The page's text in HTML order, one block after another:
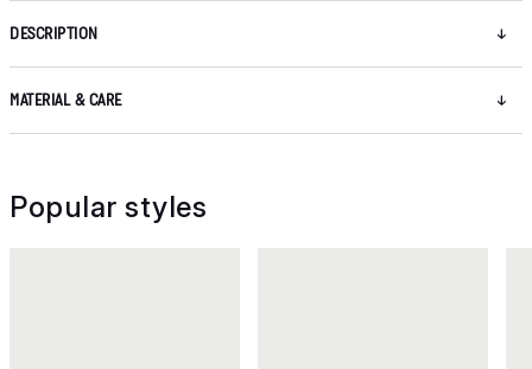
DESCRIPTION
MATERIAL & CARE
Popular styles